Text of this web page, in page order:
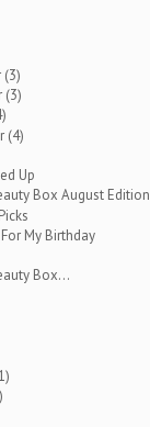
(3)
(3)
(4)
Up
Box August Edition
My Birthday
Box...